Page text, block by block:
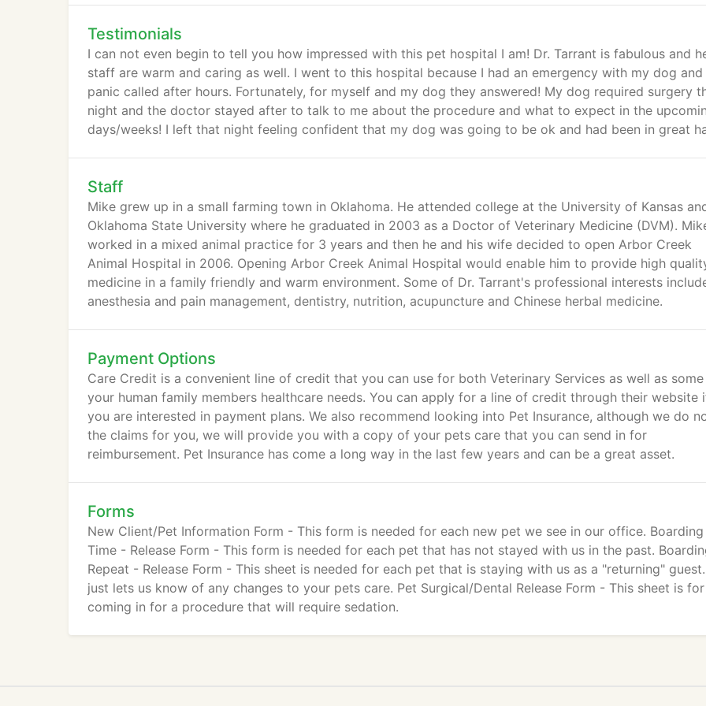
Testimonials
I can not even begin to tell you how impressed with this pet hospital I am! Dr. Tarrant is fabulous and
staff are warm and caring as well. I went to this hospital because I had an emergency with my dog and
panic called after hours. Fortunately, for myself and my dog they answered! My dog required surgery
night and the doctor stayed after to talk to me about the procedure and what to expect in the
days/weeks! I left that night feeling confident that my dog was going to be ok and had been in great
Staff
Mike grew up in a small farming town in Oklahoma. He attended college at the University of Kansas
Oklahoma State University where he graduated in 2003 as a Doctor of Veterinary Medicine (DVM).
worked in a mixed animal practice for 3 years and then he and his wife decided to open Arbor Creek
Animal Hospital in 2006. Opening Arbor Creek Animal Hospital would enable him to provide high
medicine in a family friendly and warm environment. Some of Dr. Tarrant's professional interests
anesthesia and pain management, dentistry, nutrition, acupuncture and Chinese herbal medicine.
Payment Options
Care Credit is a convenient line of credit that you can use for both Veterinary Services as well as
your human family members healthcare needs. You can apply for a line of credit through their website
you are interested in payment plans. We also recommend looking into Pet Insurance, although we do
the claims for you, we will provide you with a copy of your pets care that you can send in for
reimbursement. Pet Insurance has come a long way in the last few years and can be a great asset.
Forms
New Client/Pet Information Form - This form is needed for each new pet we see in our office. Boarding
Time - Release Form - This form is needed for each pet that has not stayed with us in the past.
Repeat - Release Form - This sheet is needed for each pet that is staying with us as a "returning"
just lets us know of any changes to your pets care. Pet Surgical/Dental Release Form - This sheet is
coming in for a procedure that will require sedation.